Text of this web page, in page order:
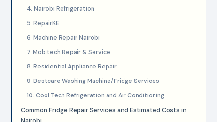
4. Nairobi Refrigeration
5. RepairKE
6. Machine Repair Nairobi
7. Mobitech Repair & Service
8. Residential Appliance Repair
9. Bestcare Washing Machine/Fridge Services
10. Cool Tech Refrigeration and Air Conditioning
Common Fridge Repair Services and Estimated Costs in